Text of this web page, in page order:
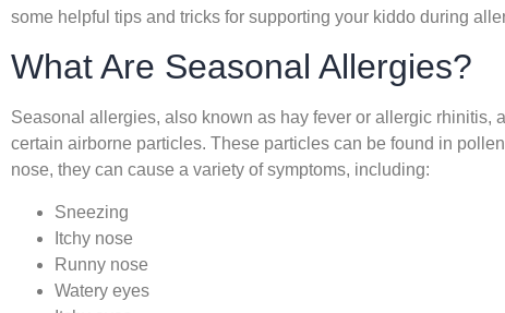
some helpful tips and tricks for supporting your kiddo during
What Are Seasonal Allergies?
Seasonal allergies, also known as hay fever or allergic rhinitis,
certain airborne particles. These particles can be found in
nose, they can cause a variety of symptoms, including:
Sneezing
Itchy nose
Runny nose
Watery eyes